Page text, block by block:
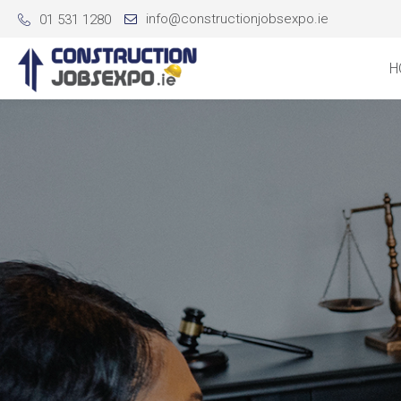
01 531 1280 info@constructionjobsexpo.ie